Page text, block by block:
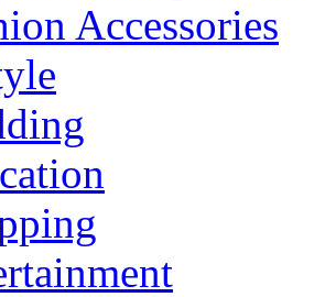
Accessories‎